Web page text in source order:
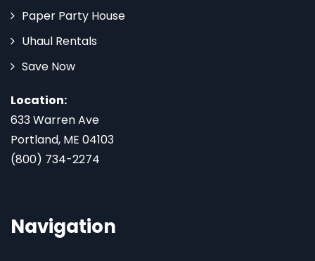
Paper Party House
Uhaul Rentals
Save Now
Location:
633 Warren Ave
Portland, ME 04103
(800) 734-2274
Navigation